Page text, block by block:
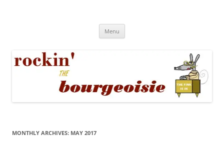
Menu
MONTHLY ARCHIVES: MAY 2017